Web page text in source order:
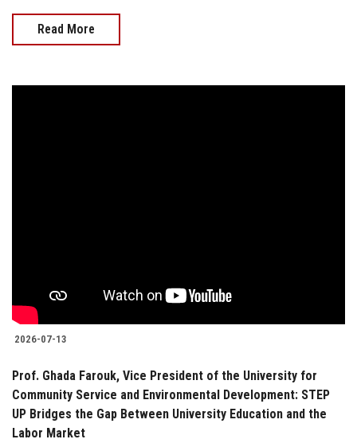
Read More
2026-07-13
Prof. Ghada Farouk, Vice President of the University for
Community Service and Environmental Development: STEP
UP Bridges the Gap Between University Education and the
Labor Market